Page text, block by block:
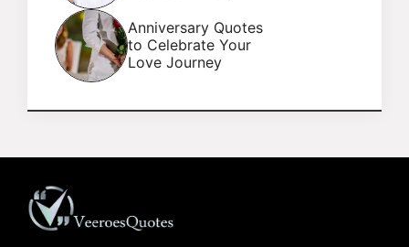
Anniversary Quotes
to Celebrate Your
Love Journey